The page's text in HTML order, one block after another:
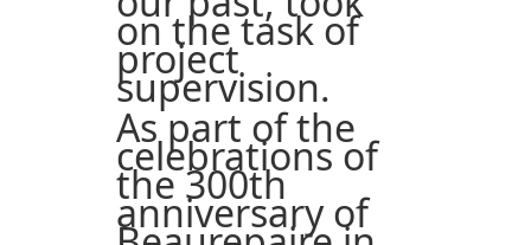
on the task of
project
supervision.
As part of the
celebrations of
the 300th
anniversary of